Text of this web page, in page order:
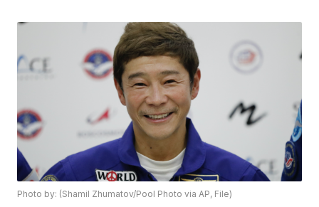
Photo by: (Shamil Zhumatov/Pool Photo via AP, File)